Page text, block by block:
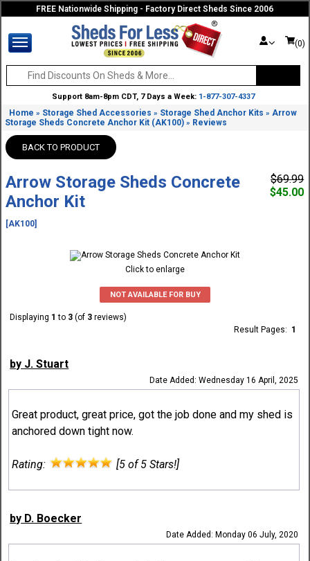
FREE Nationwide Shipping - Factory Direct Sheds Since 2006
(0)
Support 8am-8pm CDT, 7 Days a Week: 1-877-307-4337
Home » Storage Shed Accessories » Storage Shed Anchor Kits »Arrow
Storage Sheds Concrete Anchor Kit (AK100) » Reviews
BACK TO PRODUCT
Arrow Storage Sheds Concrete
Anchor Kit
[AK100]
$69.99
$45.00
Click to enlarge
NOT AVAILABLE FOR BUY
Displaying 1 to 3 (of 3 reviews)
Result Pages: 1
by J. Stuart
Date Added: Wednesday 16 April, 2025
Great product, great price, got the job done and my shed is
anchored down tight now.
Rating: [5 of 5 Stars!]
by D. Boecker
Date Added: Monday 06 July, 2020